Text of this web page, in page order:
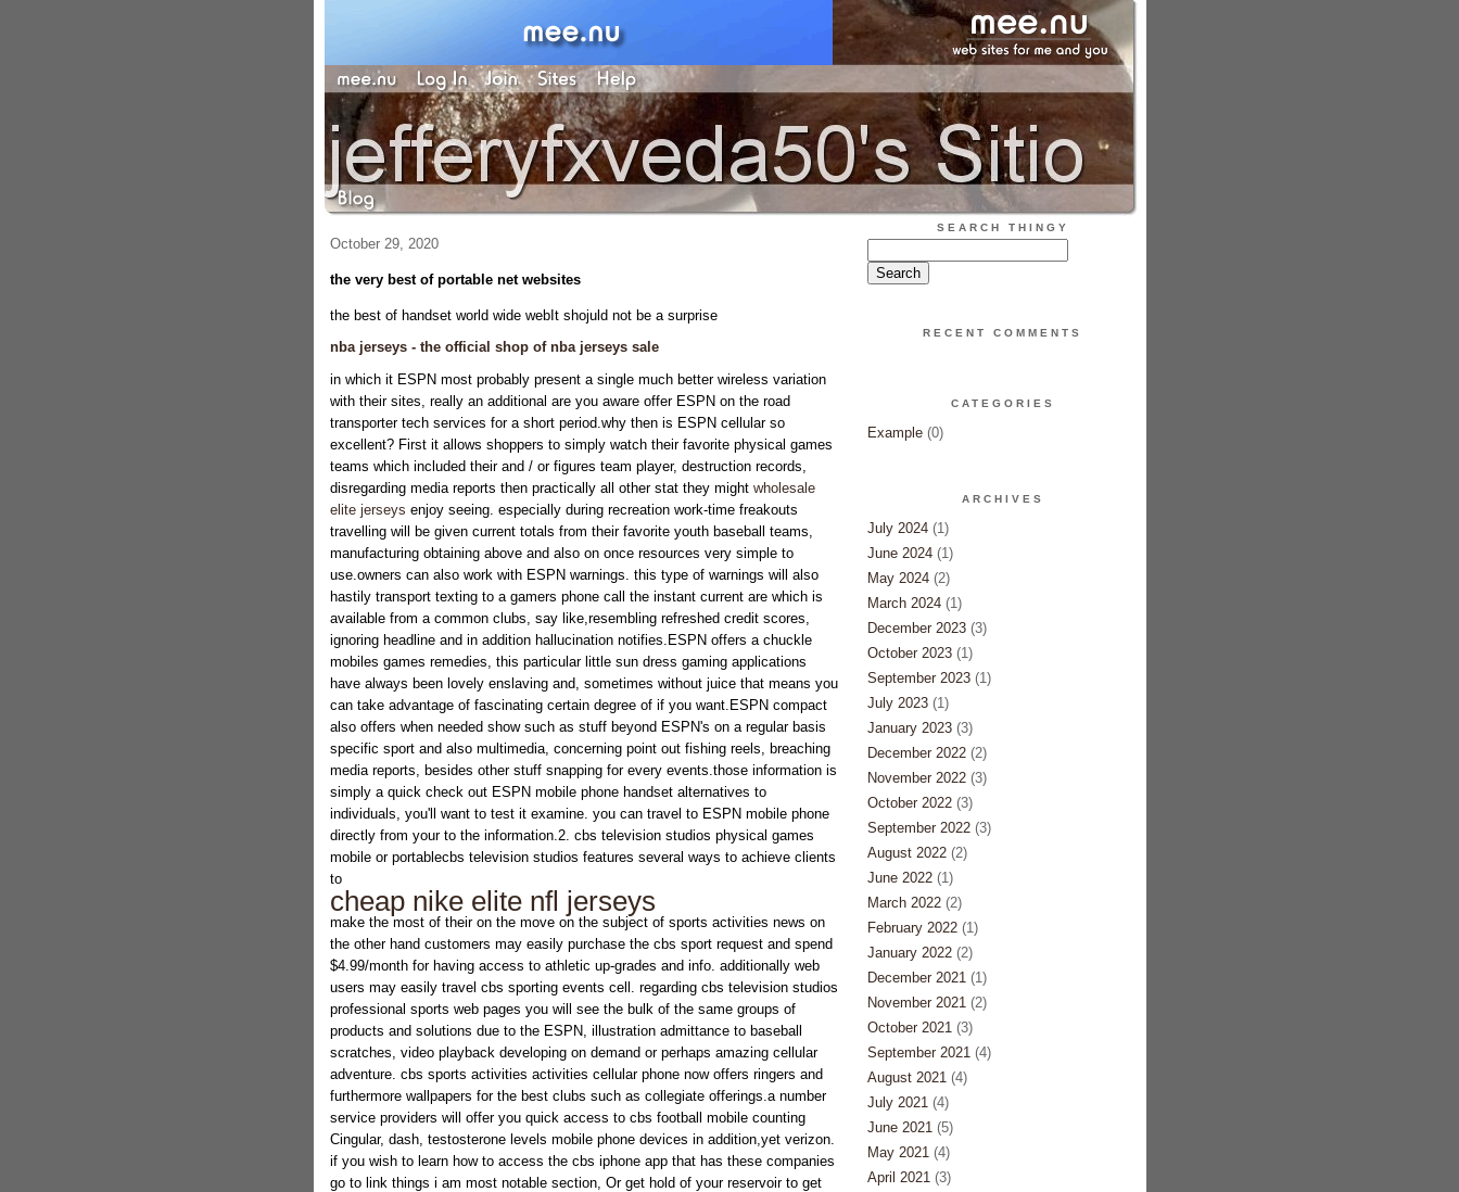
October 29, 2020
the very best of portable net websites
the best of handset world wide webIt shojuld not be a surprise
nba jerseys - the official shop of nba jerseys sale
in which it ESPN most probably present a single much better wireless variation
with their sites, really an additional are you aware offer ESPN on the road
transporter tech services for a short period.why then is ESPN cellular so
excellent? First it allows shoppers to simply watch their favorite physical games
teams which included their and / or figures team player, destruction records,
disregarding media reports then practically all other stat they might wholesale
elite jerseys enjoy seeing. especially during recreation work-time freakouts
travelling will be given current totals from their favorite youth baseball teams,
manufacturing obtaining above and also on once resources very simple to
use.owners can also work with ESPN warnings. this type of warnings will also
hastily transport texting to a gamers phone call the instant current are which is
available from a common clubs, say like,resembling refreshed credit scores,
ignoring headline and in addition hallucination notifies.ESPN offers a chuckle
mobiles games remedies, this particular little sun dress gaming applications
have always been lovely enslaving and, sometimes without juice that means you
can take advantage of fascinating certain degree of if you want.ESPN compact
also offers when needed show such as stuff beyond ESPN's on a regular basis
specific sport and also multimedia, concerning point out fishing reels, breaching
media reports, besides other stuff snapping for every events.those information is
simply a quick check out ESPN mobile phone handset alternatives to
individuals, you'll want to test it examine. you can travel to ESPN mobile phone
directly from your to the information.2. cbs television studios physical games
mobile or portablecbs television studios features several ways to achieve clients
to
cheap nike elite nfl jerseys
make the most of their on the move on the subject of sports activities news on
the other hand customers may easily purchase the cbs sport request and spend
$4.99/month for having access to athletic up-grades and info. additionally web
users may easily travel cbs sporting events cell. regarding cbs television studios
professional sports web pages you will see the bulk of the same groups of
products and solutions due to the ESPN, illustration admittance to baseball
scratches, video playback developing on demand or perhaps amazing cellular
adventure. cbs sports activities activities cellular phone now offers ringers and
furthermore wallpapers for the best clubs such as collegiate offerings.a number
service providers will offer you quick access to cbs football mobile counting
Cingular, dash, testosterone levels mobile phone devices in addition,yet verizon.
if you wish to learn how to access the cbs iphone app that has these companies
go to link things i am most notable section, Or get hold of your reservoir to get
SEARCH THINGY
RECENT COMMENTS
CATEGORIES
Example(0)
ARCHIVES
July 2024(1)
June 2024(1)
May 2024(2)
March 2024(1)
December 2023(3)
October 2023(1)
September 2023(1)
July 2023(1)
January 2023(3)
December 2022(2)
November 2022(3)
October 2022(3)
September 2022(3)
August 2022(2)
June 2022(1)
March 2022(2)
February 2022(1)
January 2022(2)
December 2021(1)
November 2021(2)
October 2021(3)
September 2021(4)
August 2021(4)
July 2021(4)
June 2021(5)
May 2021(4)
April 2021(3)